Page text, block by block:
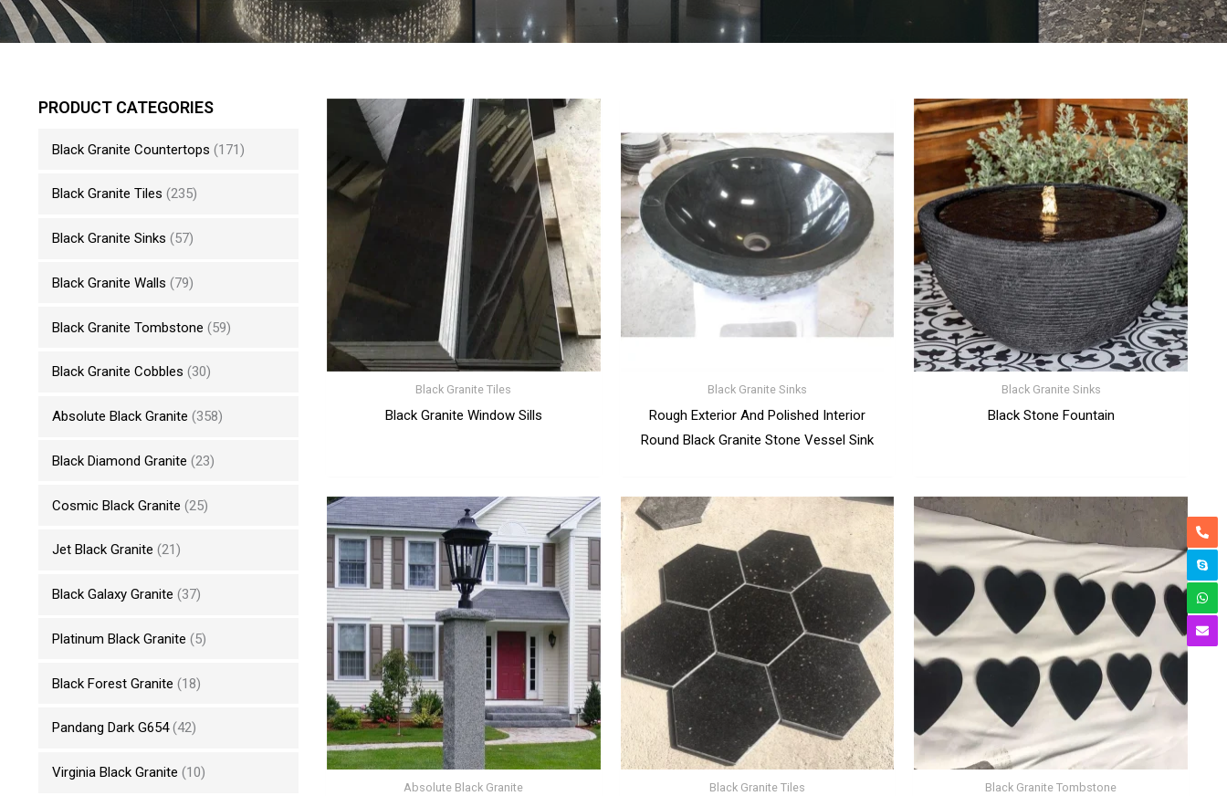
PRODUCT CATEGORIES
Black Granite Countertops (171)
Black Granite Tiles (235)
Black Granite Sinks (57)
Black Granite Walls (79)
Black Granite Tombstone (59)
Black Granite Cobbles (30)
Absolute Black Granite (358)
Black Diamond Granite (23)
Cosmic Black Granite (25)
Jet Black Granite (21)
Black Galaxy Granite (37)
Platinum Black Granite (5)
Black Forest Granite (18)
Pandang Dark G654 (42)
Virginia Black Granite (10)
Black Granite Tiles
Black Granite Window Sills
Black Granite Sinks
Rough Exterior And Polished Interior
Round Black Granite Stone Vessel Sink
Black Granite Sinks
Black Stone Fountain
Absolute Black Granite Black Granite Tiles Black Granite Tombstone